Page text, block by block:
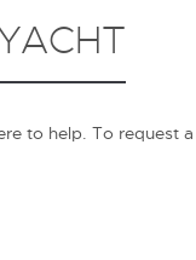
to help. To request